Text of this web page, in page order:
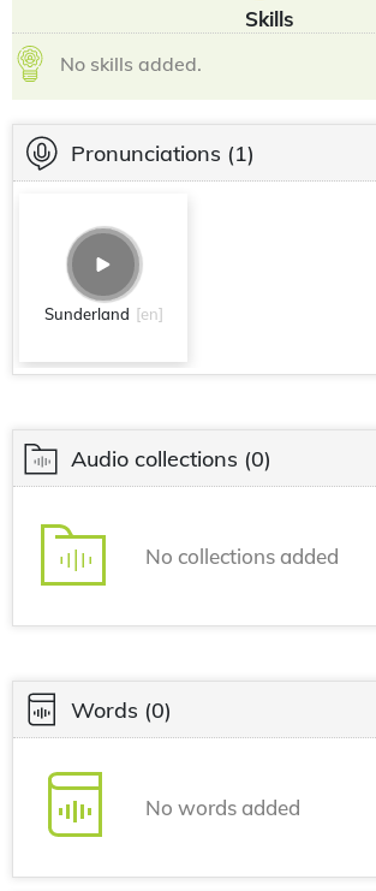
Skills
No skills added.
Pronunciations (1)
Sunderland [en]
Audio collections (0)
No collections added
Words (0)
No words added